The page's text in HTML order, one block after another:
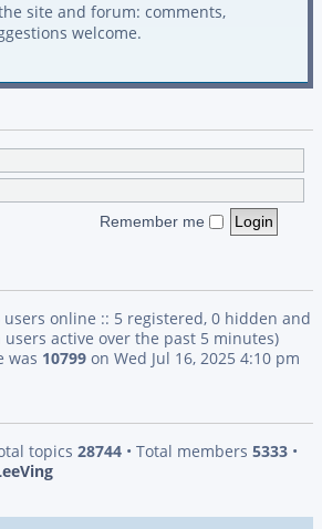
site and forum: comments,
welcome.
Remember me
users online :: 5 registered, 0 hidden and
users active over the past 5 minutes)
was 10799 on Wed Jul 16, 2025 4:10 pm
topics 28744 • Total members 5333 •